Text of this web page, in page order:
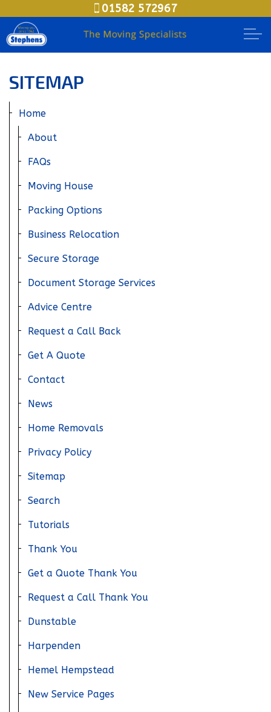
Skip to main content
01582 572967
Business Relocation
Document Storage
Areas
SITEMAP
Home
About
FAQs
Moving House
Packing Options
Business Relocation
Secure Storage
Document Storage Services
Advice Centre
Request a Call Back
Get A Quote
Contact
News
Home Removals
Privacy Policy
Sitemap
Search
Tutorials
Thank You
Get a Quote Thank You
Request a Call Thank You
Dunstable
Harpenden
Hemel Hempstead
New Service Pages